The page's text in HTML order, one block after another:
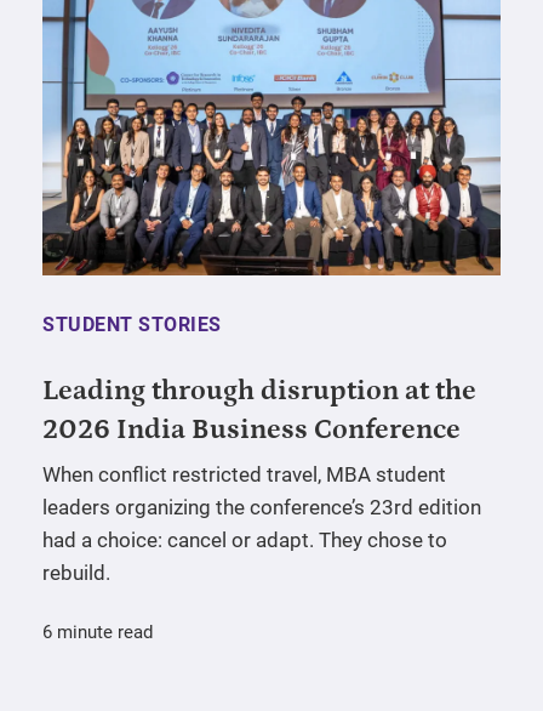
STUDENT STORIES
Leading through disruption at the
2026 India Business Conference
When conflict restricted travel, MBA student
leaders organizing the conference’s 23rd edition
had a choice: cancel or adapt. They chose to
rebuild.
6 minute read